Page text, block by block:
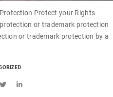
Protect your Rights –
or trademark protection
or trademark protection by a